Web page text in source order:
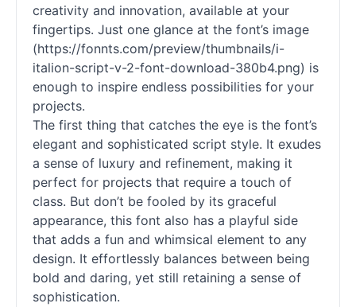
creativity and innovation, available at your
fingertips. Just one glance at the font’s image
(https://fonnts.com/preview/thumbnails/i-
italion-script-v-2-font-download-380b4.png) is
enough to inspire endless possibilities for your
projects.
The first thing that catches the eye is the font’s
elegant and sophisticated script style. It exudes
a sense of luxury and refinement, making it
perfect for projects that require a touch of
class. But don’t be fooled by its graceful
appearance, this font also has a playful side
that adds a fun and whimsical element to any
design. It effortlessly balances between being
bold and daring, yet still retaining a sense of
sophistication.